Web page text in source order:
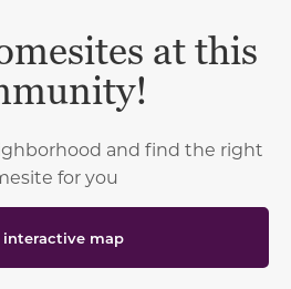
at this
and find the right
for you
interactive map